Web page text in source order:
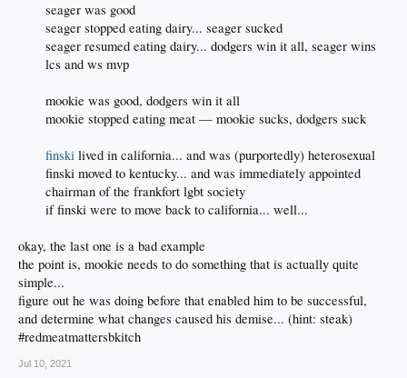
seager was good
seager stopped eating dairy... seager sucked
seager resumed eating dairy... dodgers win it all, seager wins
lcs and ws mvp
mookie was good, dodgers win it all
mookie stopped eating meat — mookie sucks, dodgers suck
finski lived in california... and was (purportedly) heterosexual
finski moved to kentucky... and was immediately appointed
chairman of the frankfort lgbt society
if finski were to move back to california... well...​
okay, the last one is a bad example
the point is, mookie needs to do something that is actually quite
simple...
figure out he was doing before that enabled him to be successful,
and determine what changes caused his demise... (hint: steak)
#redmeatmattersbkitch
Jul 10, 2021